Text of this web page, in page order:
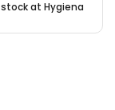
at Hygiena